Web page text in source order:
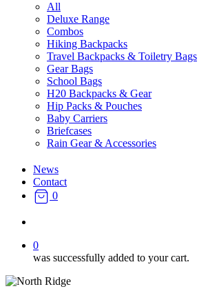
All
Deluxe Range
Combos
Hiking Backpacks
Travel Backpacks & Toiletry Bags
Gear Bags
School Bags
H20 Backpacks & Gear
Hip Packs & Pouches
Baby Carriers
Briefcases
Rain Gear & Accessories
News
Contact
0
0
was successfully added to your cart.